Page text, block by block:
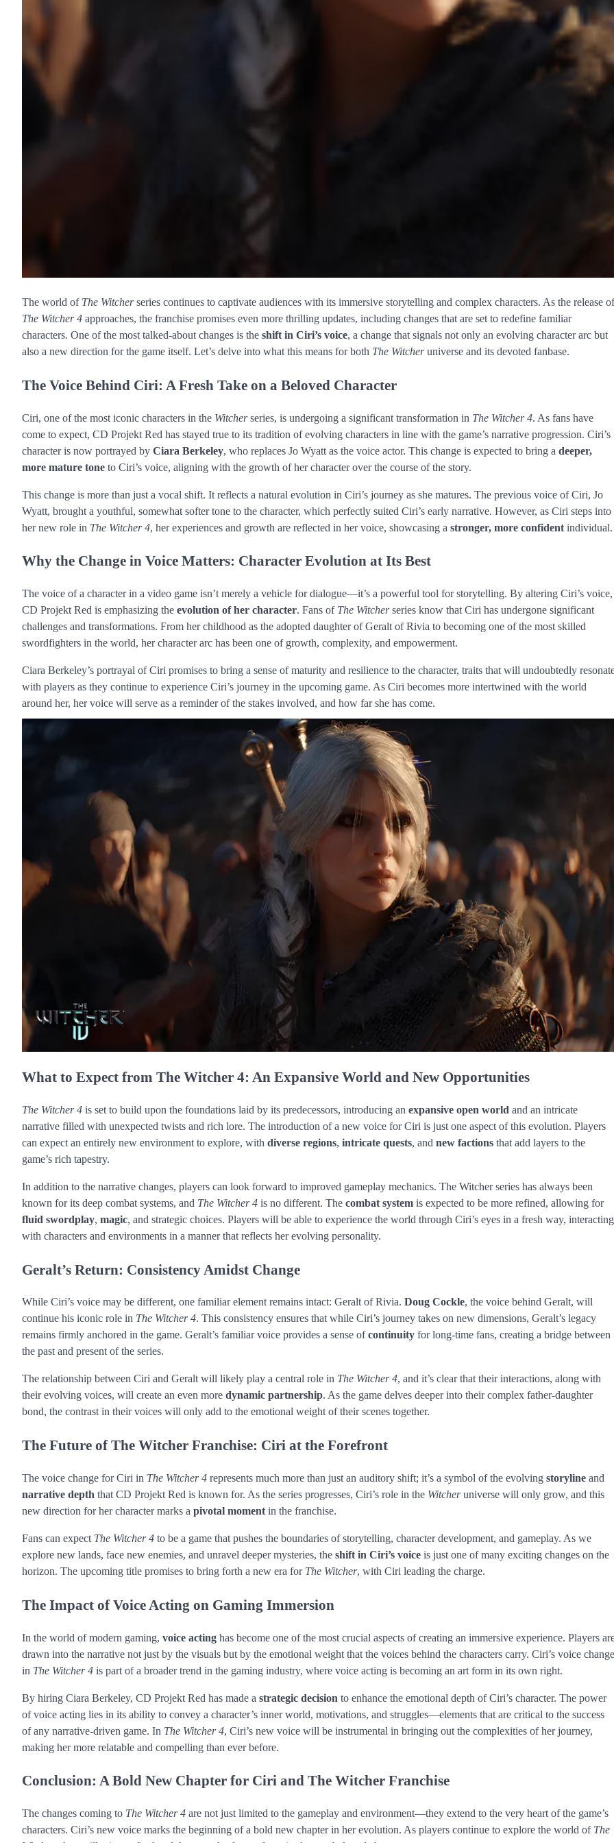
The world of The Witcherseries continues to captivate audiences with its immersive storytelling and complex characters. As the release of
The Witcher 4 approaches, the franchise promises even more thrilling updates, including changes that are set to redefine familiar
characters. One of the most talked-about changes is the shift in Ciri’s voice, a change that signals not only an evolving character arc but
also a new direction for the game itself. Let’s delve into what this means for both The Witcheruniverse and its devoted fanbase.
The Voice Behind Ciri: A Fresh Take on a Beloved Character
Ciri, one of the most iconic characters in the Witcherseries, is undergoing a significant transformation in The Witcher 4. As fans have
come to expect, CD Projekt Red has stayed true to its tradition of evolving characters in line with the game’s narrative progression. Ciri’s
character is now portrayed by Ciara Berkeley, who replaces Jo Wyatt as the voice actor. This change is expected to bring a deeper,
more mature tone to Ciri’s voice, aligning with the growth of her character over the course of the story.
This change is more than just a vocal shift. It reflects a natural evolution in Ciri’s journey as she matures. The previous voice of Ciri, Jo
Wyatt, brought a youthful, somewhat softer tone to the character, which perfectly suited Ciri’s early narrative. However, as Ciri steps into
her new role in The Witcher 4, her experiences and growth are reflected in her voice, showcasing a stronger, more confident individual.
Why the Change in Voice Matters: Character Evolution at Its Best
The voice of a character in a video game isn’t merely a vehicle for dialogue—it’s a powerful tool for storytelling. By altering Ciri’s voice,
CD Projekt Red is emphasizing the evolution of her character. Fans of The Witcherseries know that Ciri has undergone significant
challenges and transformations. From her childhood as the adopted daughter of Geralt of Rivia to becoming one of the most skilled
swordfighters in the world, her character arc has been one of growth, complexity, and empowerment.
Ciara Berkeley’s portrayal of Ciri promises to bring a sense of maturity and resilience to the character, traits that will undoubtedly
with players as they continue to experience Ciri’s journey in the upcoming game. As Ciri becomes more intertwined with the world
around her, her voice will serve as a reminder of the stakes involved, and how far she has come.
What to Expect from The Witcher 4: An Expansive World and New Opportunities
The Witcher 4 is set to build upon the foundations laid by its predecessors, introducing an expansive open world and an intricate
narrative filled with unexpected twists and rich lore. The introduction of a new voice for Ciri is just one aspect of this evolution. Players
can expect an entirely new environment to explore, with diverse regions, intricate quests, and new factions that add layers to the
game’s rich tapestry.
In addition to the narrative changes, players can look forward to improved gameplay mechanics. The Witcher series has always been
known for its deep combat systems, and The Witcher 4 is no different. The combat system is expected to be more refined, allowing for
fluid swordplay, magic, and strategic choices. Players will be able to experience the world through Ciri’s eyes in a fresh way, interacting
with characters and environments in a manner that reflects her evolving personality.
Geralt’s Return: Consistency Amidst Change
While Ciri’s voice may be different, one familiar element remains intact: Geralt of Rivia. Doug Cockle, the voice behind Geralt, will
continue his iconic role in The Witcher 4. This consistency ensures that while Ciri’s journey takes on new dimensions, Geralt’s legacy
remains firmly anchored in the game. Geralt’s familiar voice provides a sense ofcontinuity for long-time fans, creating a bridge between
the past and present of the series.
The relationship between Ciri and Geralt will likely play a central role in The Witcher 4, and it’s clear that their interactions, along with
their evolving voices, will create an even more dynamic partnership. As the game delves deeper into their complex father-daughter
bond, the contrast in their voices will only add to the emotional weight of their scenes together.
The Future of The Witcher Franchise: Ciri at the Forefront
The voice change for Ciri in The Witcher 4 represents much more than just an auditory shift; it’s a symbol of the evolving storyline and
narrative depth that CD Projekt Red is known for. As the series progresses, Ciri’s role in the Witcheruniverse will only grow, and this
new direction for her character marks a pivotal moment in the franchise.
Fans can expect The Witcher 4 to be a game that pushes the boundaries of storytelling, character development, and gameplay. As we
explore new lands, face new enemies, and unravel deeper mysteries, the shift in Ciri’s voice is just one of many exciting changes on the
horizon. The upcoming title promises to bring forth a new era for The Witcher, with Ciri leading the charge.
The Impact of Voice Acting on Gaming Immersion
In the world of modern gaming, voice acting has become one of the most crucial aspects of creating an immersive experience. Players
drawn into the narrative not just by the visuals but by the emotional weight that the voices behind the characters carry. Ciri’s voice change
in The Witcher 4 is part of a broader trend in the gaming industry, where voice acting is becoming an art form in its own right.
By hiring Ciara Berkeley, CD Projekt Red has made a strategic decision to enhance the emotional depth of Ciri’s character. The power
of voice acting lies in its ability to convey a character’s inner world, motivations, and struggles—elements that are critical to the success
of any narrative-driven game. In The Witcher 4, Ciri’s new voice will be instrumental in bringing out the complexities of her journey,
making her more relatable and compelling than ever before.
Conclusion: A Bold New Chapter for Ciri and The Witcher Franchise
The changes coming to The Witcher 4 are not just limited to the gameplay and environment—they extend to the very heart of the game’s
characters. Ciri’s new voice marks the beginning of a bold new chapter in her evolution. As players continue to explore the world of The